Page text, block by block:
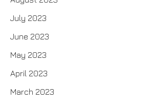
July 2023
June 2023
May 2023
April 2023
March 2023